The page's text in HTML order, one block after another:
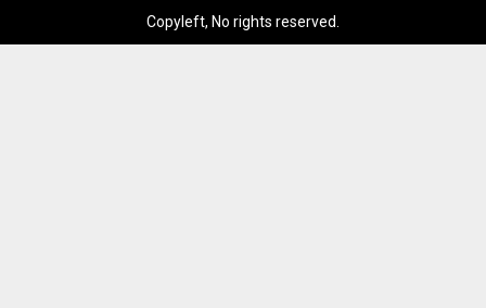
Copyleft, No rights reserved.